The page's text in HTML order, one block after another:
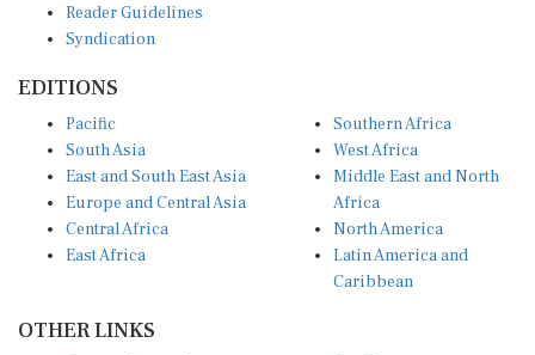
Reader Guidelines
Syndication
EDITIONS
Pacific
South Asia
East and South East Asia
Europe and Central Asia
Central Africa
East Africa
Southern Africa
West Africa
Middle East and North
Africa
North America
Latin America and
Caribbean
OTHER LINKS